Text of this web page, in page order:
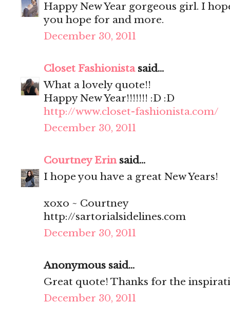
Happy New Year gorgeous girl. I
you hope for and more.
December 30, 2011
Closet Fashionistasaid...
What a lovely quote!!
Happy New Year!!!!!!! :D :D
http://www.closet-fashionista.com/
December 30, 2011
Courtney Erinsaid...
I hope you have a great New Years!
xoxo ~ Courtney
http://sartorialsidelines.com
December 30, 2011
Anonymous said...
Great quote! Thanks for the
December 30, 2011